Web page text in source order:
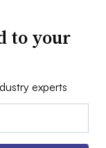
to your
experts